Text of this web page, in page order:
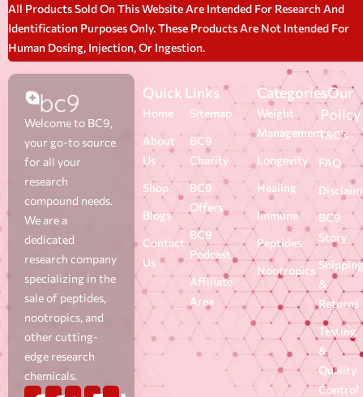
All Products Sold On This Website Are Intended For Research And
Identification Purposes Only. These Products Are Not Intended For
Human Dosing, Injection, Or Ingestion.
Welcome to BC9,
your go-to source
for all your
research
compound needs.
We are a
dedicated
research company
specializing in the
sale of peptides,
nootropics, and
other cutting-
edge research
chemicals.
Quick Links
Home
About
Us
Shop
Blogs
Contact
Us
Sitemap
BC9
Charity
BC9
Offers
BC9
Podcast
Affiliate
Area
Categories
Weight
Management
Longevity
Healing
Immune
Peptides
Nootropics
Our
Policy
T&C's
FAQ
BC9
Story
Shipping
&
Returns
Testing
&
Quality
Control